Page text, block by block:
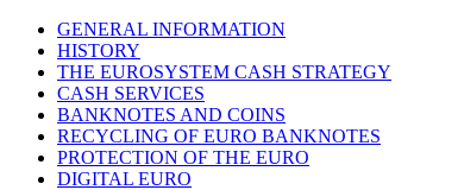
GENERAL INFORMATION
HISTORY
THE EUROSYSTEM CASH STRATEGY
CASH SERVICES
BANKNOTES AND COINS
RECYCLING OF EURO BANKNOTES
PROTECTION OF THE EURO
DIGITAL EURO